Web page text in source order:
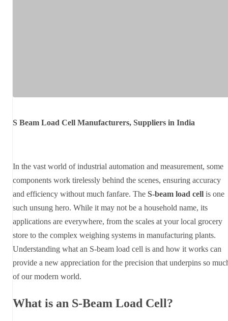
S Beam Load Cell Manufacturers, Suppliers in India
In the vast world of industrial automation and measurement, some
components work tirelessly behind the scenes, ensuring accuracy
and efficiency without much fanfare. The S-beam load cell is one
such unsung hero. While it may not be a household name, its
applications are everywhere, from the scales at your local grocery
store to the complex weighing systems in manufacturing plants.
Understanding what an S-beam load cell is and how it works can
provide a new appreciation for the precision that underpins so
of our modern world.
What is an S-Beam Load Cell?